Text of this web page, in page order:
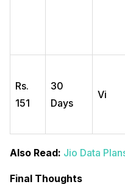
Rs.
151
30
Days
Vi
Also Read: Jio Data
Final Thoughts